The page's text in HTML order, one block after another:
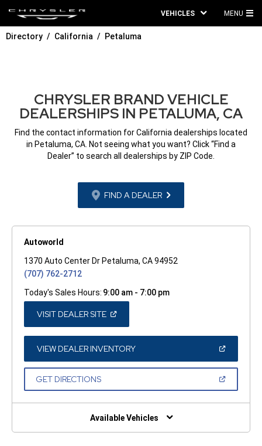
VEHICLES MENU
Directory California Petaluma
CHRYSLER BRAND VEHICLE
DEALERSHIPS IN PETALUMA, CA
Find the contact information for California dealerships located
in Petaluma, CA. Not seeing what you want? Click “Find a
Dealer” to search all dealerships by ZIP Code.
FIND A DEALER
Autoworld
1370 Auto Center Dr Petaluma, CA 94952
(707) 762-2712
Today's Sales Hours: 9:00 am - 7:00 pm
VISIT DEALER SITE(OPEN
A
NEW
WINDOW)
VIEW DEALER INVENTORY(OPEN
A
GET DIRECTIONS(OPEN
NEW
Available Vehicles